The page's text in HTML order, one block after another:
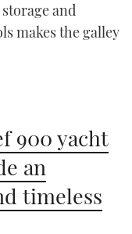
and
makes the galley
900 yacht
an
timeless